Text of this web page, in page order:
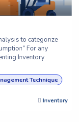
to categorize
For any
Inventory
Technique
Inventory